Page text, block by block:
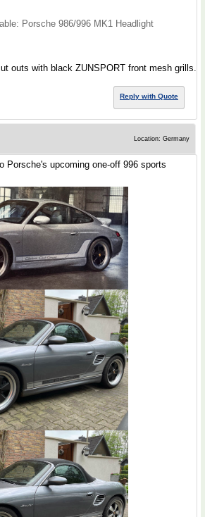
Porsche 986/996 MK1 Headlight
outs with black ZUNSPORT front mesh grills.
Reply with Quote
Location: Germany
Porsche's upcoming one-off 996 sports